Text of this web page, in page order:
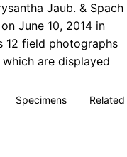
Jaub. & Spach
June 10, 2014 in
12 field photographs
are displayed
Specimens